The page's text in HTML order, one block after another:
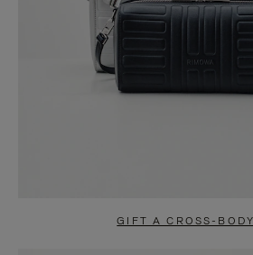
GIFT A CROSS-